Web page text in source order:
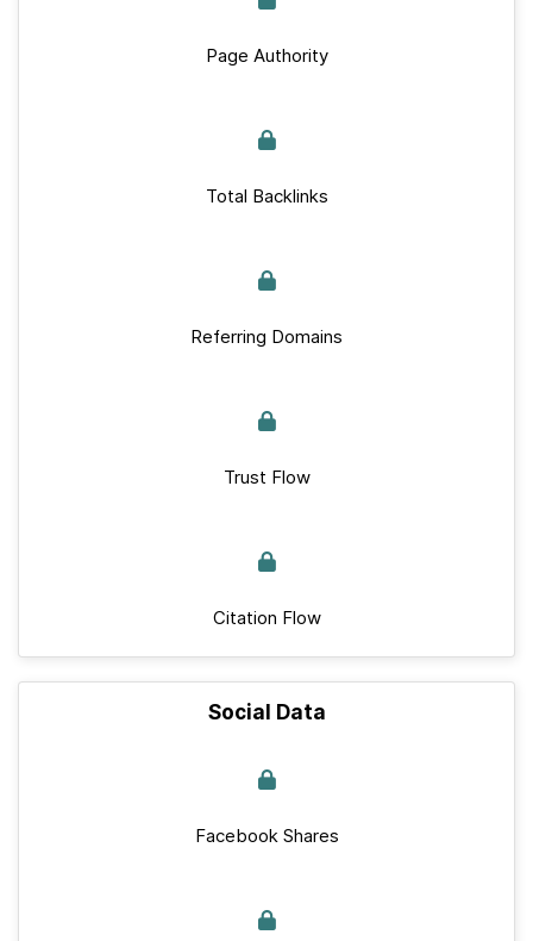
Page Authority
Total Backlinks
Referring Domains
Trust Flow
Citation Flow
Social Data
Facebook Shares